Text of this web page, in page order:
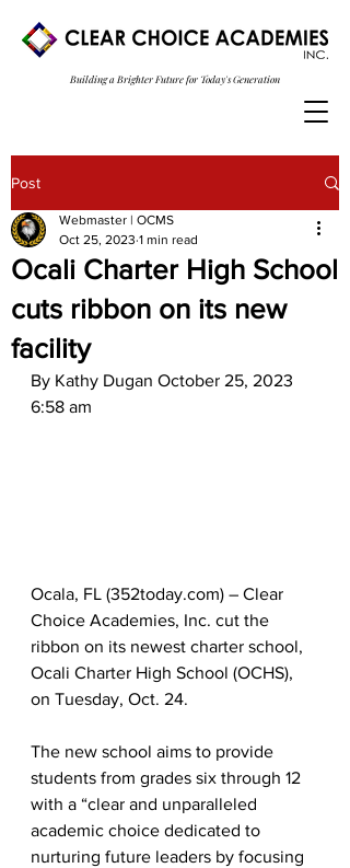
Building a Brighter Future for Today's Generation
Post
Ocali Charter High School
cuts ribbon on its new
facility
Webmaster | OCMS
Oct 25, 2023 1 min read
By Kathy Dugan October 25, 2023
6:58 am
Ocala, FL (352today.com) – Clear
Choice Academies, Inc. cut the
ribbon on its newest charter school,
Ocali Charter High School (OCHS),
on Tuesday, Oct. 24.
The new school aims to provide
students from grades six through 12
with a “clear and unparalleled
academic choice dedicated to
nurturing future leaders by focusing